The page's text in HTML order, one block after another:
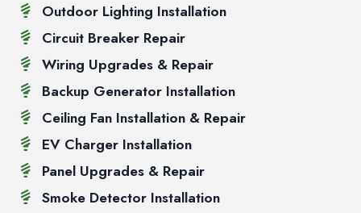
Outdoor Lighting Installation
Circuit Breaker Repair
Wiring Upgrades & Repair
Backup Generator Installation
Ceiling Fan Installation & Repair
EV Charger Installation
Panel Upgrades & Repair
Smoke Detector Installation